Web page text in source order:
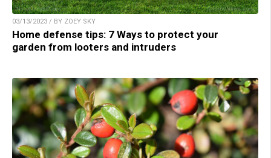
03/13/2023 / BY ZOEY SKY
Home defense tips: 7 Ways to protect your
garden from looters and intruders